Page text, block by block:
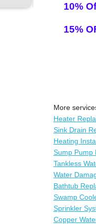
10%
15%
More
Heater
Sink Drain
Heating
Sump Pump
Tankless
Water
Bathtub
Swamp
Sprinkler
Copper